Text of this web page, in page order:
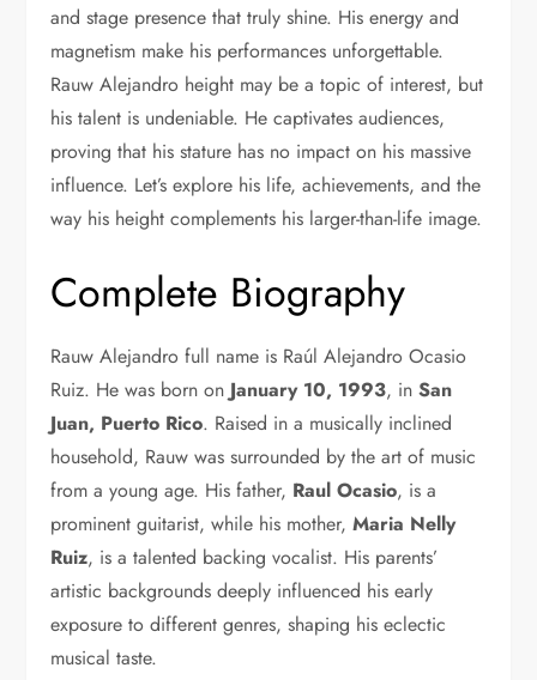
and stage presence that truly shine. His energy and
magnetism make his performances unforgettable.
Rauw Alejandro height may be a topic of interest, but
his talent is undeniable. He captivates audiences,
proving that his stature has no impact on his massive
influence. Let’s explore his life, achievements, and the
way his height complements his larger-than-life image.
Complete Biography
Rauw Alejandro full name is Raúl Alejandro Ocasio
Ruiz. He was born on January 10, 1993, inSan
Juan, Puerto Rico. Raised in a musically inclined
household, Rauw was surrounded by the art of music
from a young age. His father, Raul Ocasio, is a
prominent guitarist, while his mother,Maria Nelly
Ruiz, is a talented backing vocalist. His parents’
artistic backgrounds deeply influenced his early
exposure to different genres, shaping his eclectic
musical taste.